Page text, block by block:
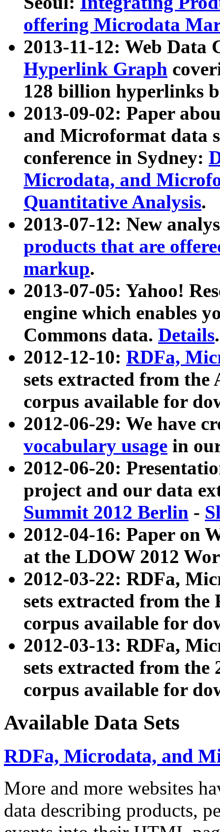
offering Microdata
2013-11-12: Web Data
Hyperlink Graph
128 billion hyperlinks
2013-09-02: Paper
and Microformat data
conference in Sydney:
Microdata, and
Quantitative Analysis.
2013-07-12: New
products that are
markup.
2013-07-05: Yahoo!
engine which enables
Commons data. Details.
2012-12-10: RDFa,
sets extracted from
corpus available for
2012-06-29: We have
vocabulary usage in
2012-06-20:
project and our data
Summit 2012 Berlin -
2012-04-16: Paper on
at the LDOW 2012
2012-03-22: RDFa,
sets extracted from
corpus available for
2012-03-13: RDFa,
sets extracted from the
corpus available for
Available Data Sets
RDFa, Microdata, and
More and more websites
data describing products,